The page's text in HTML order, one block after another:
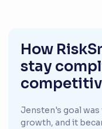
How
stay
Jensten's goal
growth, and it